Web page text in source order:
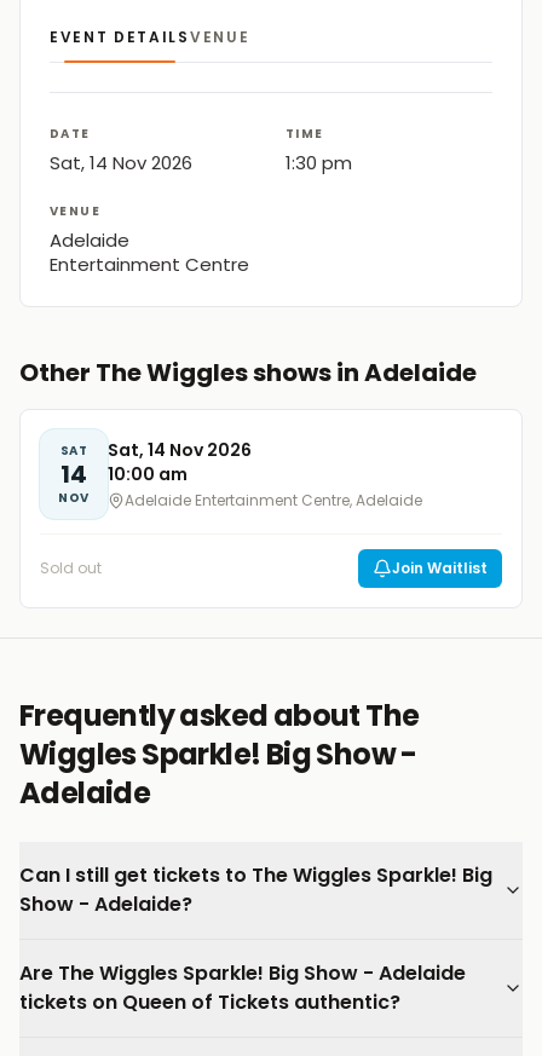
EVENT DETAILSVENUE
DATE
Sat, 14 Nov 2026
TIME
1:30 pm
VENUE
Adelaide
Entertainment Centre
Other The Wiggles shows in Adelaide
SAT
14
NOV
Sat, 14 Nov 2026
10:00 am
Adelaide Entertainment Centre, Adelaide
Sold out Join Waitlist
Frequently asked about The
Wiggles Sparkle! Big Show -
Adelaide
Can I still get tickets to The Wiggles Sparkle! Big
Show - Adelaide?
Are The Wiggles Sparkle! Big Show - Adelaide
tickets on Queen of Tickets authentic?